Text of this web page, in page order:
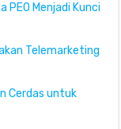
PEO Menjadi Kunci
Telemarketing
Cerdas untuk